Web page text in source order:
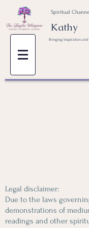
Kathy
Spiritual
Bringing Inspiration and
Legal disclaimer:
Due to the laws
demonstrations of
readings and other